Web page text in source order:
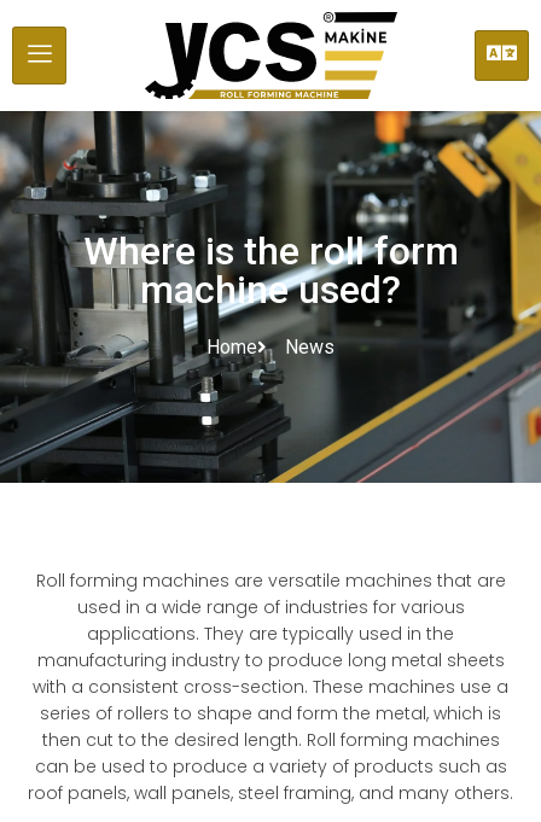
Where is the roll form
machine used?
Home News
Roll forming machines are versatile machines that are
used in a wide range of industries for various
applications. They are typically used in the
manufacturing industry to produce long metal sheets
with a consistent cross-section. These machines use a
series of rollers to shape and form the metal, which is
then cut to the desired length. Roll forming machines
can be used to produce a variety of products such as
roof panels, wall panels, steel framing, and many others.